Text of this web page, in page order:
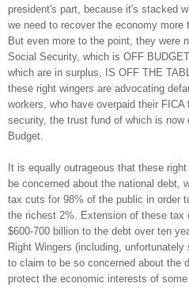
president's part, because it's stacked
we need to recover the economy more
But even more to the point, they were
Social Security, which is OFF
which are in surplus, IS OFF THE
these right wingers are advocating
workers, who have overpaid their
security, the trust fund of which is now
Budget.
It is equally outrageous that these
be concerned about the national debt,
tax cuts for 98% of the public in order
the richest 2%. Extension of these tax
$600-700 billion to the debt over ten
Right Wingers (including,
to claim to be so concerned about the
protect the economic interests of